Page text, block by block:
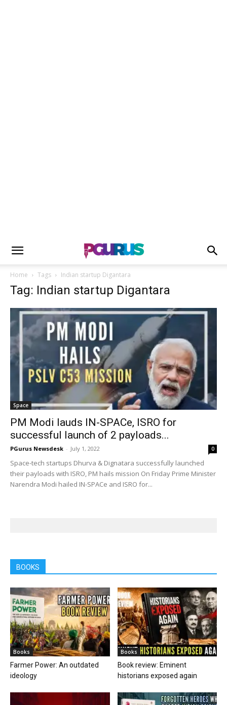
Home Tags Indian startup Digantara
Tag: Indian startup Digantara
Space
PM Modi lauds IN-SPACe, ISRO for
successful launch of 2 payloads...
PGurus Newsdesk - July 1, 2022 0
Space-tech startups Dhurva & Dignatara successfully launched
their payloads with ISRO, PM hails mission On Friday Prime Minister
Narendra Modi hailed IN-SPACe and ISRO for...
BOOKS
Books
Farmer Power: An outdated
ideology
Books
Book review: Eminent
historians exposed again